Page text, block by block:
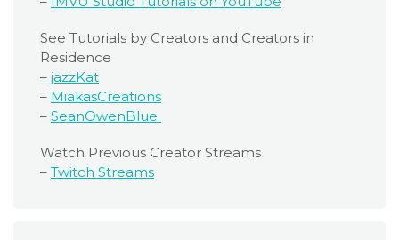
See Tutorials by Creators and Creators in
Residence
– jazzKat
– MiakasCreations
– SeanOwenBlue
Watch Previous Creator Streams
– Twitch Streams